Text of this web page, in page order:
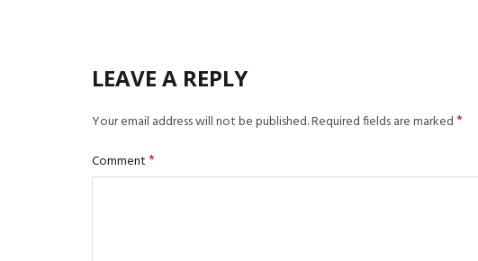
LEAVE A REPLY
Your email address will not be published.Required fields are marked*
Comment*